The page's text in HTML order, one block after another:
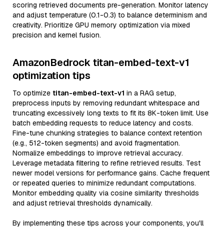
scoring retrieved documents pre-generation. Monitor latency
and adjust temperature (0.1-0.3) to balance determinism and
creativity. Prioritize GPU memory optimization via mixed
precision and kernel fusion.
AmazonBedrock titan-embed-text-v1
optimization tips
To optimize titan-embed-text-v1 in a RAG setup,
preprocess inputs by removing redundant whitespace and
truncating excessively long texts to fit its 8K-token limit. Use
batch embedding requests to reduce latency and costs.
Fine-tune chunking strategies to balance context retention
(e.g., 512-token segments) and avoid fragmentation.
Normalize embeddings to improve retrieval accuracy.
Leverage metadata filtering to refine retrieved results. Test
newer model versions for performance gains. Cache frequent
or repeated queries to minimize redundant computations.
Monitor embedding quality via cosine similarity thresholds
and adjust retrieval thresholds dynamically.
By implementing these tips across your components, you'll